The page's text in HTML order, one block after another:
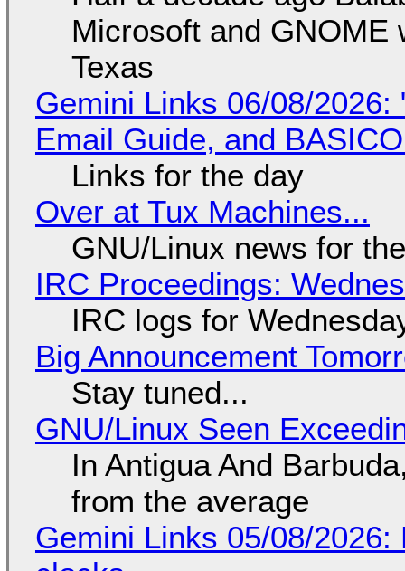
Microsoft and GNOME
Texas
Gemini Links 06/08/2026:
Email Guide, and
Links for the day
Over at Tux Machines...
GNU/Linux news for
IRC Proceedings:
IRC logs for
Big Announcement
Stay tuned...
GNU/Linux Seen
In Antigua And
from the average
Gemini Links 05/08/